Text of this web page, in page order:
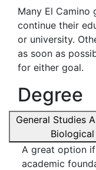
Many El Camino
continue their
or university.
as soon as
for either goal.
Degree
General Studies
A great option
academic